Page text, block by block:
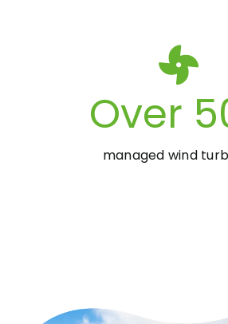
Over
managed wind